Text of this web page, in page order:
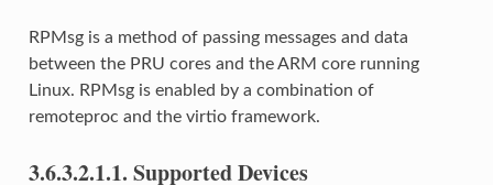
RPMsg is a method of passing messages and data
between the PRU cores and the ARM core running
Linux. RPMsg is enabled by a combination of
remoteproc and the virtio framework.
3.6.3.2.1.1. Supported Devices